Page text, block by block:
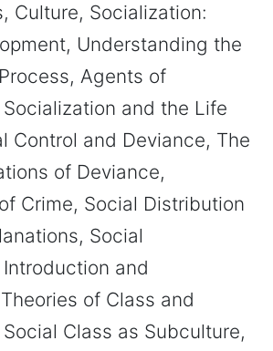
Culture, Socialization:
Understanding the
Agents of
and the Life
Control and Deviance, The
of Deviance,
Crime, Social Distribution
Social
and
of Class and
Class as Subculture,